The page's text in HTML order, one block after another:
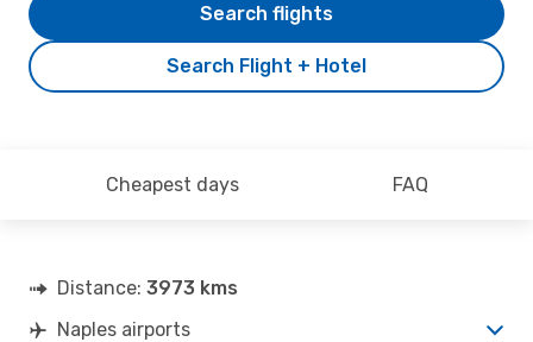
Search Flight + Hotel
Search flights
Cheapest days FAQ
Distance: 3973 kms
Naples airports